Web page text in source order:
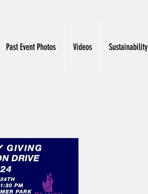
Past Event Photos Videos Sustainability